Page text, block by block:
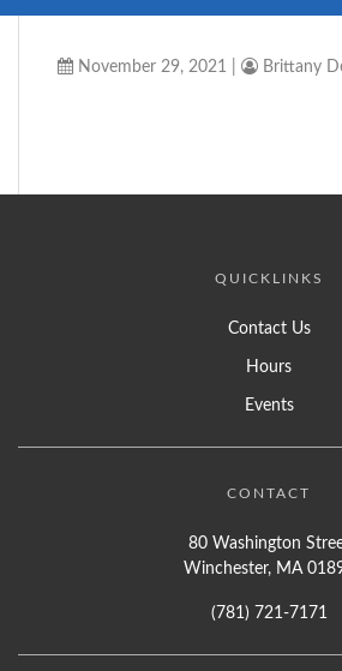
November 29, 2021 Brittany
QUICKLINKS
Contact Us
Hours
Events
CONTACT
80 Washington
Winchester, MA
(781) 721-7171